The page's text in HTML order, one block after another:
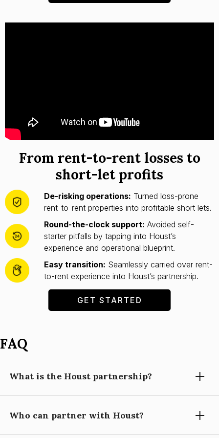
From rent-to-rent losses to
short-let profits
De-risking operations: Turned loss-prone
rent-to-rent properties into profitable short lets.
Round-the-clock support: Avoided self-
starter pitfalls by tapping into Houst’s
experience and operational blueprint.
Easy transition: Seamlessly carried over rent-
to-rent experience into Houst’s partnership.
GET STARTED
FAQ
What is the Houst partnership?
Partnering with Houst means using our expertise, technology,
Who can partner with Houst?